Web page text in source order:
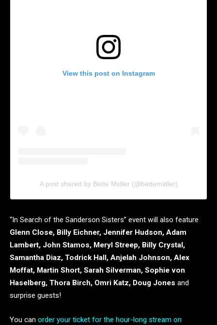
View this post on Instagram
A post shared by Bette Midler (@bettemidler)
“In Search of the Sanderson Sisters” event will also feature
Glenn Close, Billy Eichner, Jennifer Hudson, Adam
Lambert, John Stamos, Meryl Streep, Billy Crystal,
Samantha Diaz, Todrick Hall, Anjelah Johnson, Alex
Moffat, Martin Short, Sarah Silverman, Sophie von
Haselberg, Thora Birch, Omri Katz, Doug Jones and
surprise guests!
You can order your ticket for the hour-long stream on